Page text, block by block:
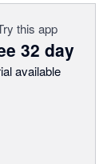
this app
32 day
available